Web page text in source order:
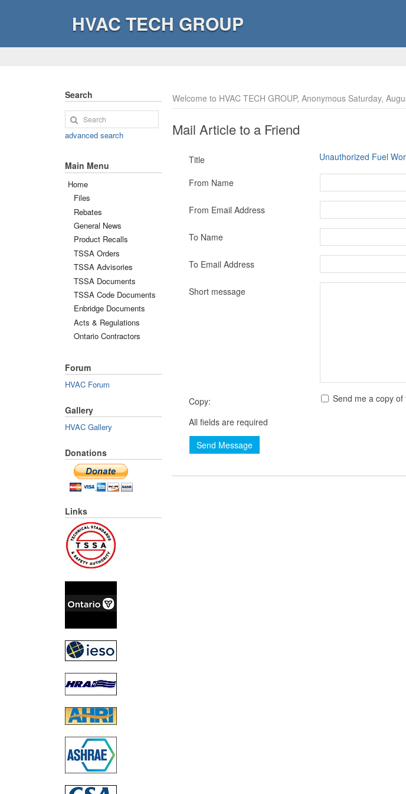
HVAC TECH GROUP
Welcome to HVAC TECH GROUP, Anonymous Saturday,
Mail Article to a Friend
Title Unauthorized Fuel
From Name
From Email Address
To Name
To Email Address
Short message
Copy:
Send me a copy of
All fields are required
Send Message
Search
advanced search
Main Menu
Home
Files
Rebates
General News
Product Recalls
TSSA Orders
TSSA Advisories
TSSA Documents
TSSA Code Documents
Enbridge Documents
Acts & Regulations
Ontario Contractors
Forum
HVAC Forum
Gallery
HVAC Gallery
Donations
Links